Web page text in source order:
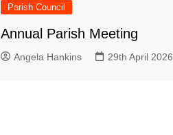
Parish Council
Annual Parish Meeting
Angela Hankins 29th April 2026